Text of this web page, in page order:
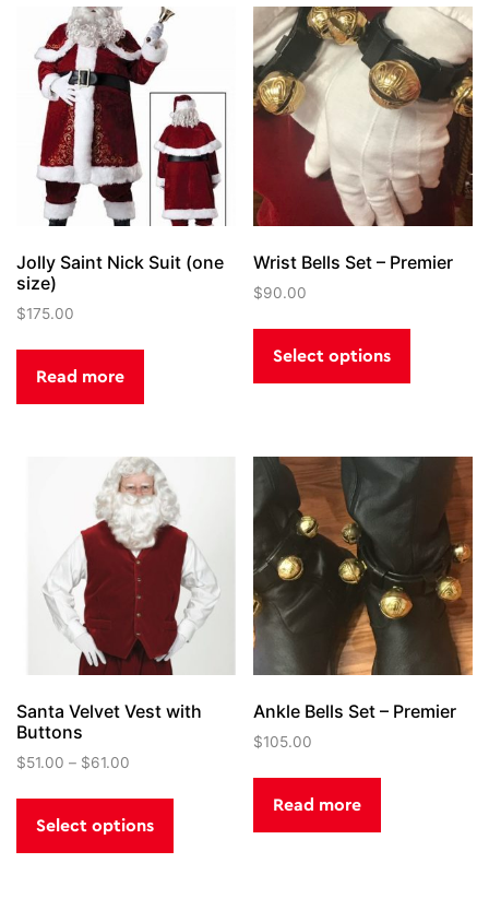
Jolly Saint Nick Suit (one
size)
$175.00
Read more
Wrist Bells Set – Premier
$90.00
Select options
The
options
chosen
on
the
product
Santa Velvet Vest with
Buttons
$51.00 – $61.00
Select options
This
Ankle Bells Set – Premier
$105.00
Read more